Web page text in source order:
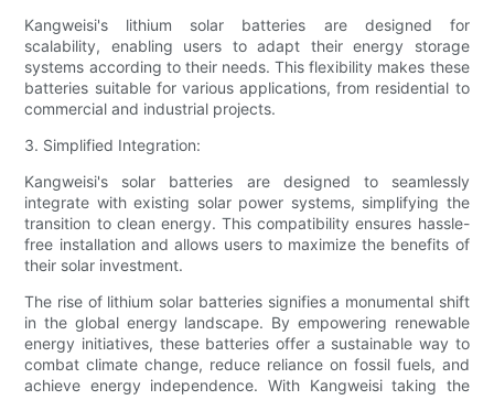
Kangweisi's lithium solar batteries are designed for
scalability, enabling users to adapt their energy storage
systems according to their needs. This flexibility makes these
batteries suitable for various applications, from residential to
commercial and industrial projects.
3. Simplified Integration:
Kangweisi's solar batteries are designed to seamlessly
integrate with existing solar power systems, simplifying the
transition to clean energy. This compatibility ensures hassle-
free installation and allows users to maximize the benefits of
their solar investment.
The rise of lithium solar batteries signifies a monumental shift
in the global energy landscape. By empowering renewable
energy initiatives, these batteries offer a sustainable way to
combat climate change, reduce reliance on fossil fuels, and
achieve energy independence. With Kangweisi taking the